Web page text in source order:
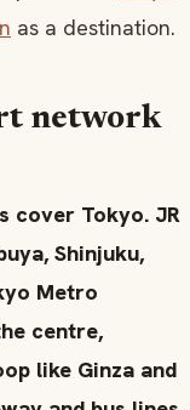
as a destination.
network
cover Tokyo. JR
Shinjuku,
Metro
centre,
like Ginza and